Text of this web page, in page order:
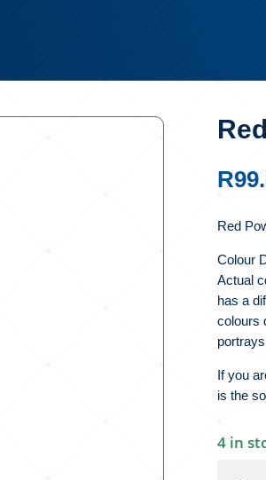
R
Red
Colour
Actual
has a
colours
If you
is the
4 in